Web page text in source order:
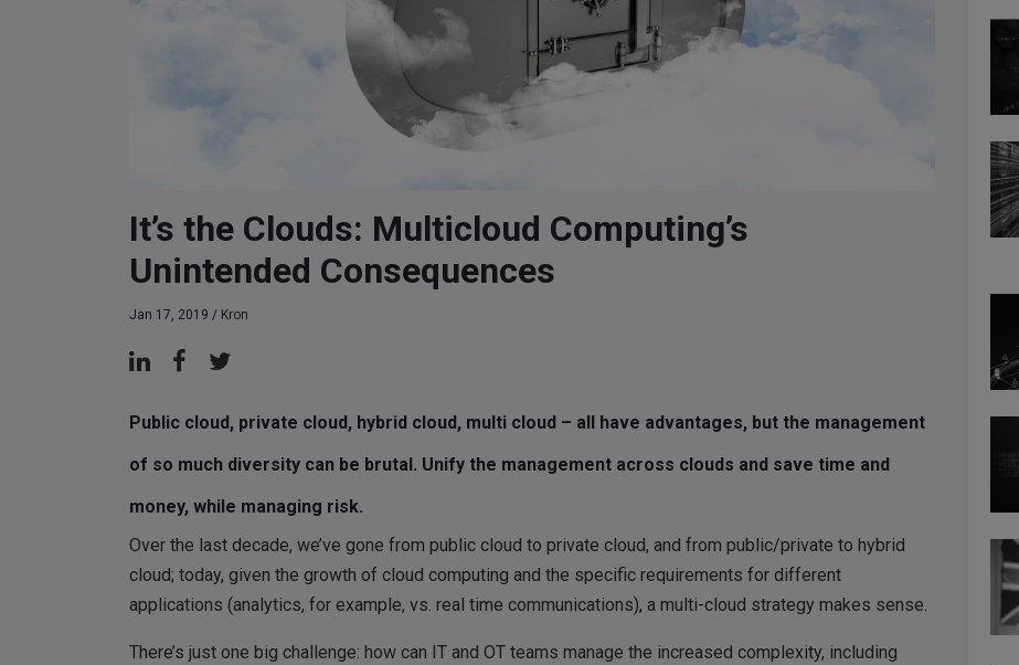
It’s the Clouds: Multicloud Computing’s
Unintended Consequences
Jan 17, 2019 / Kron
Public cloud, private cloud, hybrid cloud, multi cloud – all have advantages, but the management
of so much diversity can be brutal. Unify the management across clouds and save time and
money, while managing risk.
Over the last decade, we’ve gone from public cloud to private cloud, and from public/private to hybrid
cloud; today, given the growth of cloud computing and the specific requirements for different
applications (analytics, for example, vs. real time communications), a multi-cloud strategy makes sense.
There’s just one big challenge: how can IT and OT teams manage the increased complexity, including